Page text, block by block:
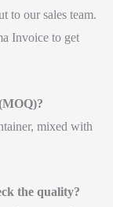
to our sales team.
Invoice to get
mixed with
the quality?